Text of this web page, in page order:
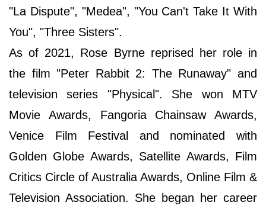
"La Dispute", "Medea", "You Can't Take It With
You", "Three Sisters".
As of 2021, Rose Byrne reprised her role in
the film "Peter Rabbit 2: The Runaway" and
television series "Physical". She won MTV
Movie Awards, Fangoria Chainsaw Awards,
Venice Film Festival and nominated with
Golden Globe Awards, Satellite Awards, Film
Critics Circle of Australia Awards, Online Film &
Television Association. She began her career